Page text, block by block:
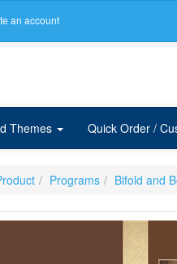
an account
Themes Quick Order /
Programs Bifold and